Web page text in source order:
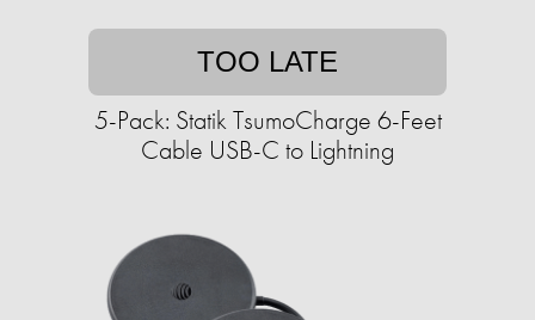
TOO LATE
5-Pack: Statik TsumoCharge 6-Feet
Cable USB-C to Lightning